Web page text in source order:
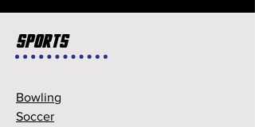
Sports
Bowling
Soccer